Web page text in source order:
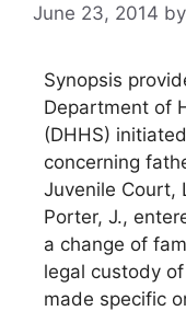
June 23, 2014 by
Synopsis
Department of
(DHHS)
concerning
Juvenile Court,
Porter, J.,
a change of
legal custody
made specific